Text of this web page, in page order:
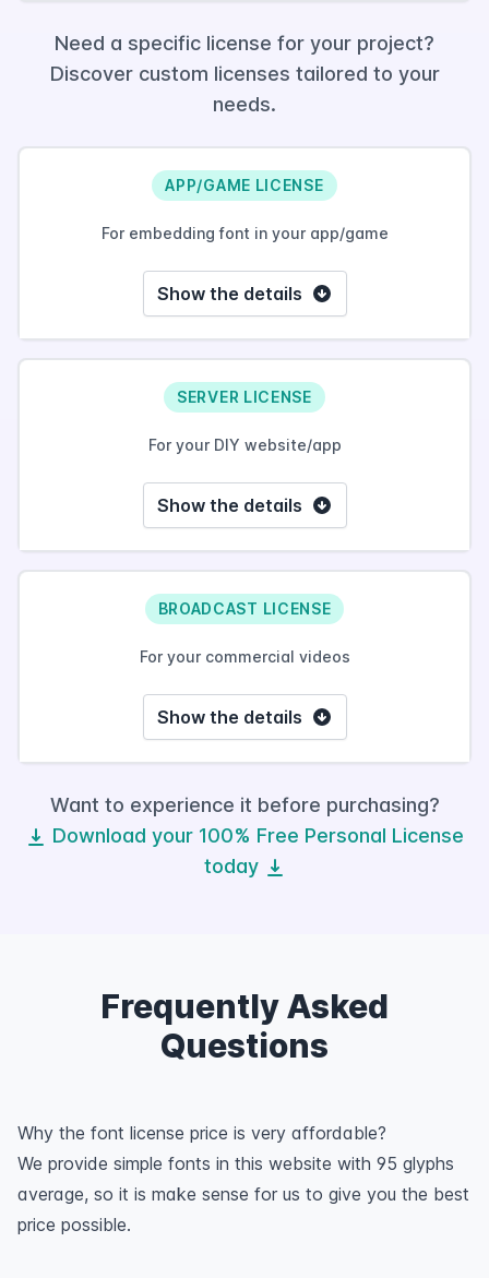
Need a specific license for your project?
Discover custom licenses tailored to your
needs.
APP/GAME LICENSE
For embedding font in your app/game
Show the details
SERVER LICENSE
For your DIY website/app
Show the details
BROADCAST LICENSE
For your commercial videos
Show the details
Want to experience it before purchasing?
Download your 100% Free Personal License
today
Frequently Asked
Questions
Why the font license price is very affordable?
We provide simple fonts in this website with 95 glyphs
average, so it is make sense for us to give you the best
price possible.